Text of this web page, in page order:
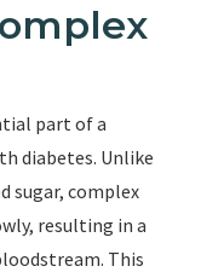
part of a
diabetes. Unlike
sugar, complex
resulting in a
This